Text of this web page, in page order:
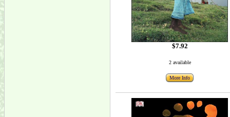
$7.92
2 available
More Info